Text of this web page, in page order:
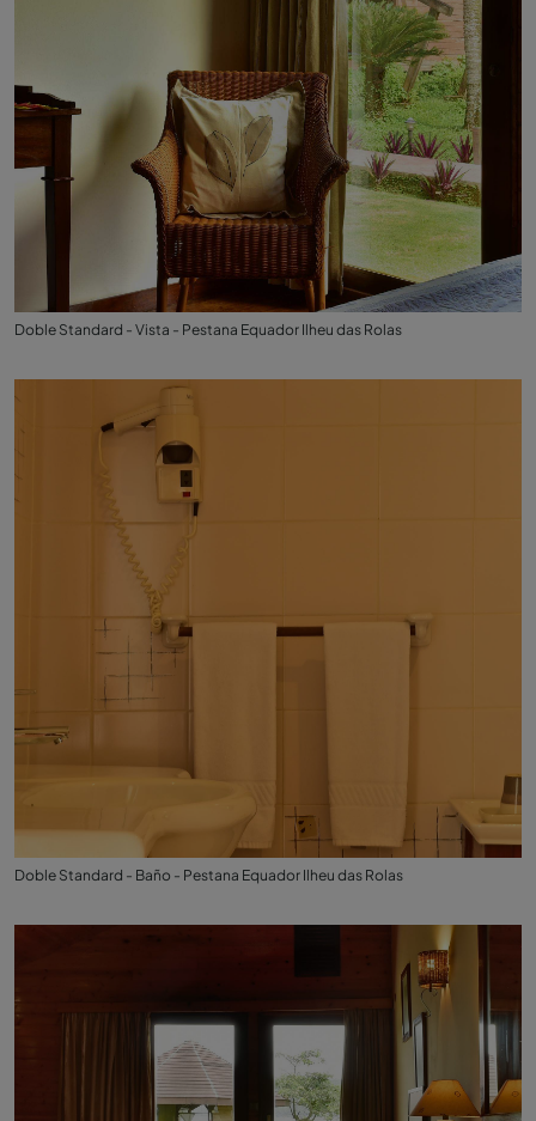
Doble Standard - Vista - Pestana Equador Ilheu das Rolas
Doble Standard - Baño - Pestana Equador Ilheu das Rolas